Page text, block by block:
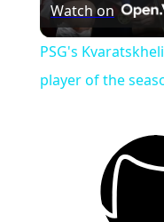
Watch on
PSG's
player of the